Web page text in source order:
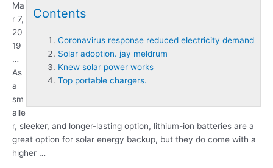
Contents
Coronavirus response reduced electricity demand
Solar adoption. jay meldrum
Knew solar power works
Top portable chargers.
Ma
r 7,
20
19
…
As
a
sm
alle
r, sleeker, and longer-lasting option, lithium-ion batteries are a
great option for solar energy backup, but they do come with a
higher …